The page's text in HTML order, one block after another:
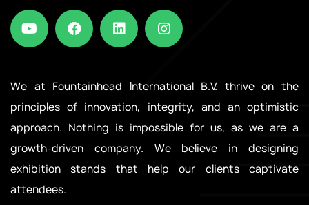
We at Fountainhead International B.V. thrive on the
principles of innovation, integrity, and an optimistic
approach. Nothing is impossible for us, as we are a
growth-driven company. We believe in designing
exhibition stands that help our clients captivate
attendees.